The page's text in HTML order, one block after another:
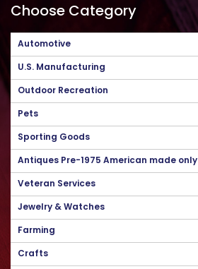
Choose Category
Automotive
U.S. Manufacturing
Outdoor Recreation
Pets
Sporting Goods
Antiques Pre-1975 American made only
Veteran Services
Jewelry & Watches
Farming
Crafts